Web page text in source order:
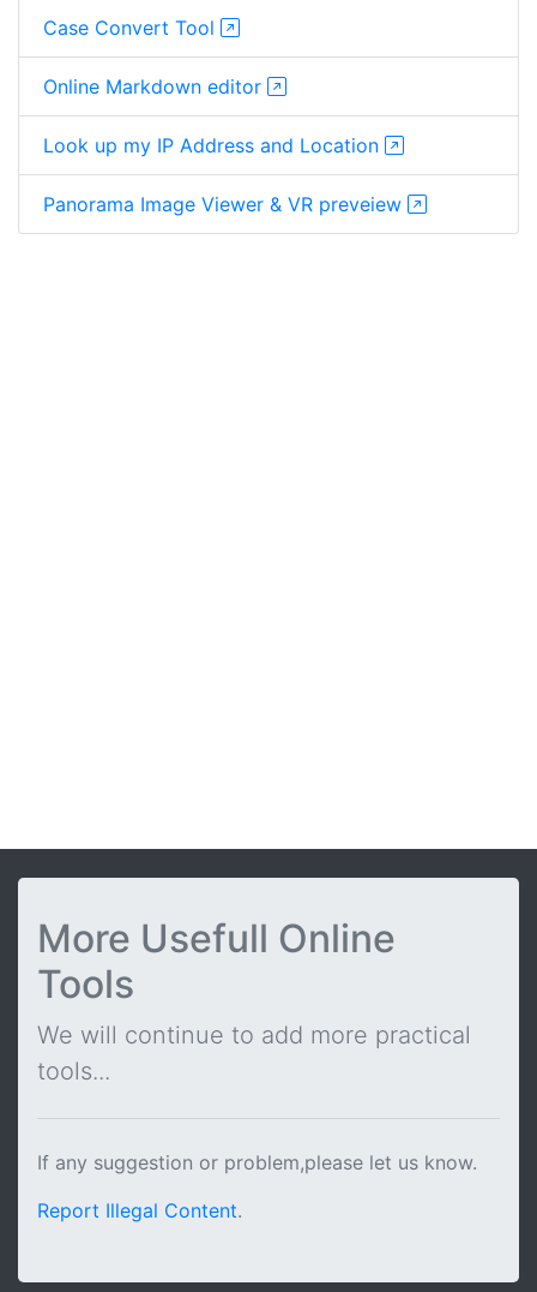
Case Convert Tool
Online Markdown editor
Look up my IP Address and Location
Panorama Image Viewer & VR preveiew
More Usefull Online
Tools
We will continue to add more practical
tools...
If any suggestion or problem,please let us know.
Report Illegal Content.